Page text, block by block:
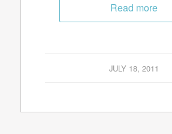
Read more
JULY 18, 2011